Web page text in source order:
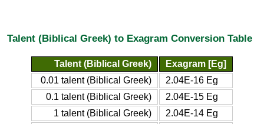
Talent (Biblical Greek) to Exagram Conversion Table
Talent (Biblical Greek)
Exagram [Eg]
0.01 talent (Biblical Greek)
2.04E-16 Eg
0.1 talent (Biblical Greek)
2.04E-15 Eg
1 talent (Biblical Greek)
2.04E-14 Eg